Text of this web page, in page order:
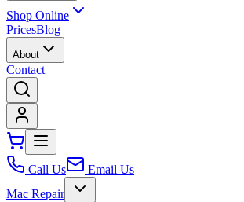
Shop Online
PricesBlog
About
Contact
Call Us
Email Us
Mac Repair